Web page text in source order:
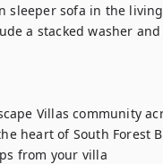
a stacked washer
Villas community
heart of South Forest